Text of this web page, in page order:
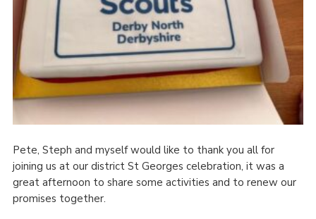
Pete, Steph and myself would like to thank you all for
joining us at our district St Georges celebration, it was a
great afternoon to share some activities and to renew our
promises together.